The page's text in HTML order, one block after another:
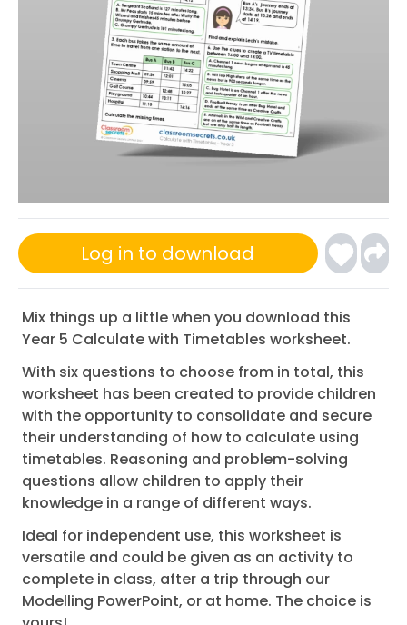
Log in to download
Mix things up a little when you download this
Year 5 Calculate with Timetables worksheet.
With six questions to choose from in total, this
worksheet has been created to provide children
with the opportunity to consolidate and secure
their understanding of how to calculate using
timetables. Reasoning and problem-solving
questions allow children to apply their
knowledge in a range of different ways.
Ideal for independent use, this worksheet is
versatile and could be given as an activity to
complete in class, after a trip through our
Modelling PowerPoint, or at home. The choice is